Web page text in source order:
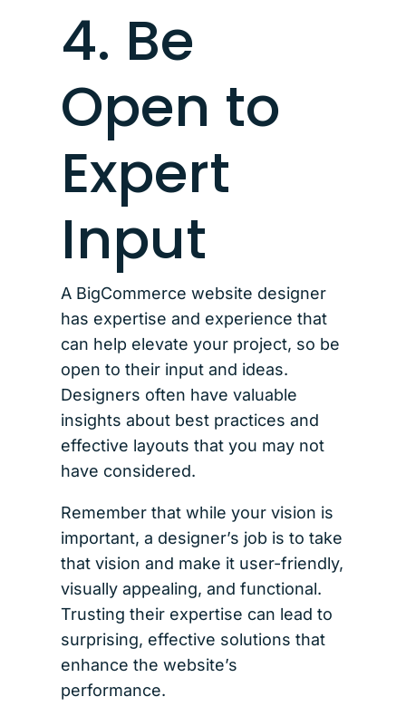
4. Be
Open to
Expert
Input
A BigCommerce website designer
has expertise and experience that
can help elevate your project, so be
open to their input and ideas.
Designers often have valuable
insights about best practices and
effective layouts that you may not
have considered.
Remember that while your vision is
important, a designer’s job is to take
that vision and make it user-friendly,
visually appealing, and functional.
Trusting their expertise can lead to
surprising, effective solutions that
enhance the website’s
performance.